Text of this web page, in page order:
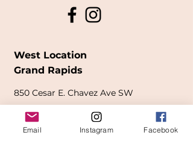
West Location
Grand Rapids
850 Cesar E. Chavez Ave SW
formerly
called Grandville Ave)
Grand Rapids, MI 49503
Email Instagram Facebook